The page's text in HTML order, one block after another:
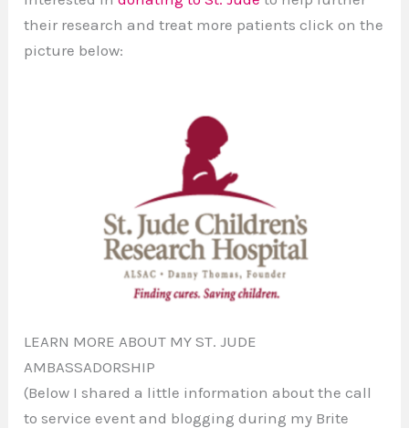
their research and treat more patients click on the
picture below:
LEARN MORE ABOUT MY ST. JUDE
AMBASSADORSHIP
(Below I shared a little information about the call
to service event and blogging during my Brite